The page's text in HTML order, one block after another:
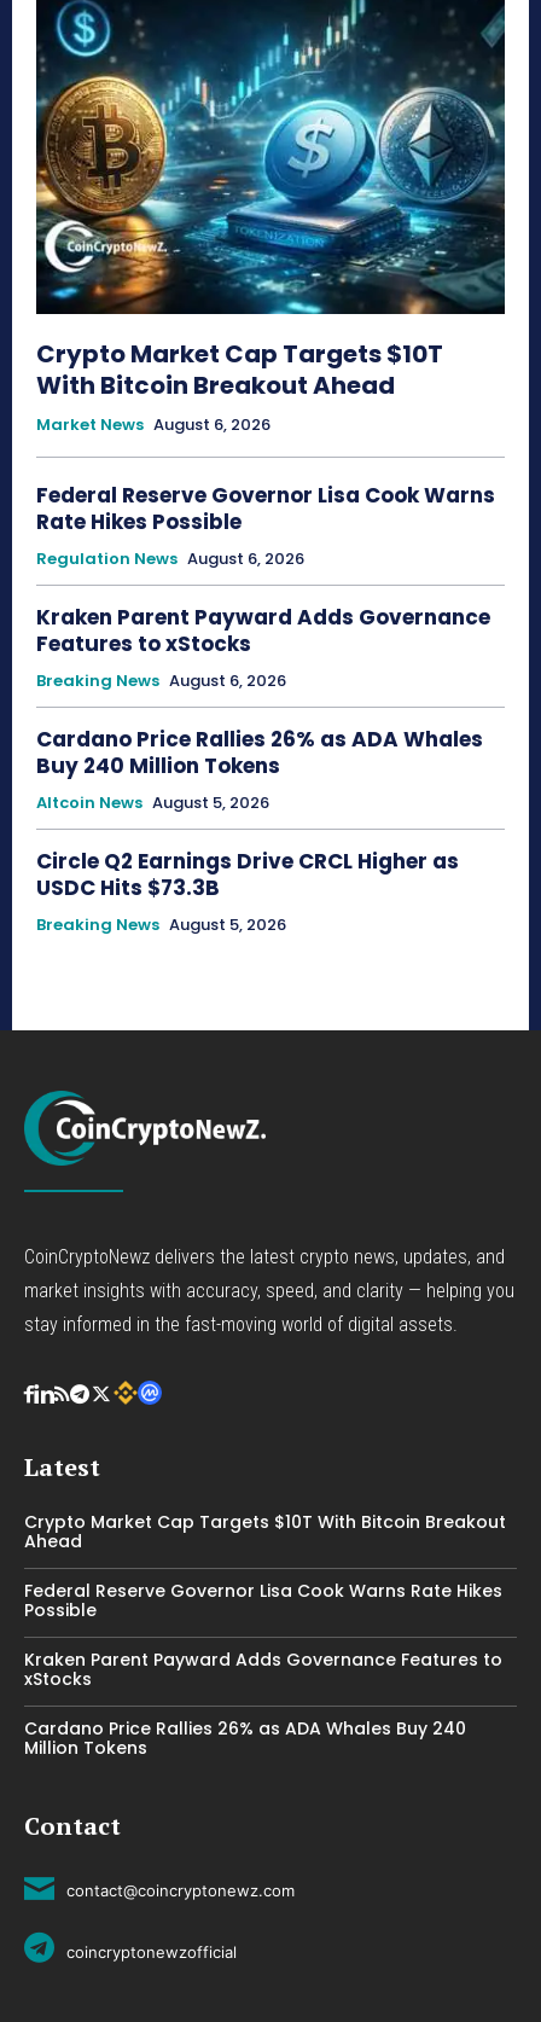
Crypto Market Cap Targets $10T
With Bitcoin Breakout Ahead
Market News August 6, 2026
Federal Reserve Governor Lisa Cook Warns
Rate Hikes Possible
Regulation News August 6, 2026
Kraken Parent Payward Adds Governance
Features to xStocks
Breaking News August 6, 2026
Cardano Price Rallies 26% as ADA Whales
Buy 240 Million Tokens
Altcoin News August 5, 2026
Circle Q2 Earnings Drive CRCL Higher as
USDC Hits $73.3B
Breaking News August 5, 2026
CoinCryptoNewz delivers the latest crypto news, updates, and
market insights with accuracy, speed, and clarity — helping you
stay informed in the fast-moving world of digital assets.
Latest
Crypto Market Cap Targets $10T With Bitcoin Breakout
Ahead
Federal Reserve Governor Lisa Cook Warns Rate Hikes
Possible
Kraken Parent Payward Adds Governance Features to
xStocks
Cardano Price Rallies 26% as ADA Whales Buy 240
Million Tokens
Contact
contact@coincryptonewz.com
coincryptonewzofficial